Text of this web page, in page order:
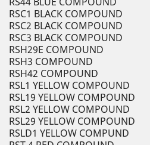
RSC1 BLACK COMPOUND
RSC2 BLACK COMPOUND
RSC3 BLACK COMPOUND
RSH29E COMPOUND
RSH3 COMPOUND
RSH42 COMPOUND
RSL1 YELLOW COMPOUND
RSL19 YELLOW COMPOUND
RSL2 YELLOW COMPOUND
RSL29 YELLOW COMPOUND
RSLD1 YELLOW COMPUND